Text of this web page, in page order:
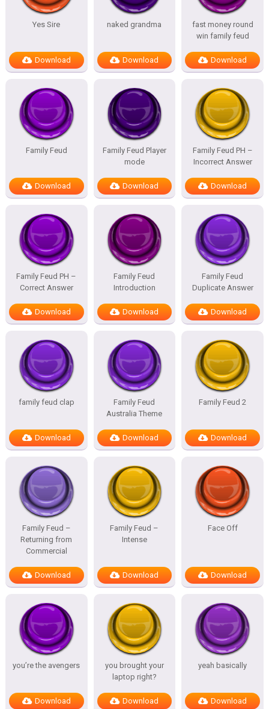
Yes Sire
Download
naked grandma
Download
fast money round
win family feud
Download
Family Feud
Download
Family Feud Player
mode
Download
Family Feud PH –
Incorrect Answer
Download
Family Feud PH –
Correct Answer
Download
Family Feud
Introduction
Download
Family Feud
Duplicate Answer
Download
family feud clap
Download
Family Feud
Australia Theme
Download
Family Feud 2
Download
Family Feud –
Returning from
Commercial
Download
Family Feud –
Intense
Download
Face Off
Download
you’re the avengers
Download
you brought your
laptop right?
Download
yeah basically
Download